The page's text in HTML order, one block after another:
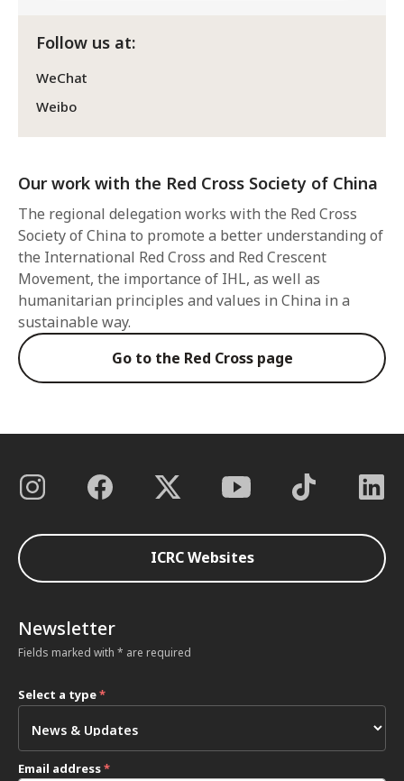
Follow us at:
WeChat
Weibo
Our work with the Red Cross Society of China
The regional delegation works with the Red Cross
Society of China to promote a better understanding of
the International Red Cross and Red Crescent
Movement, the importance of IHL, as well as
humanitarian principles and values in China in a
sustainable way.
Go to the Red Cross page
ICRC Websites
Newsletter
Fields marked with * are required
Select a type*
Email address*